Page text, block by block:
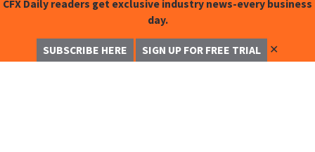
CFX Daily readers get exclusive industry news-every business
day.
SUBSCRIBE HERE SIGN UP FOR FREE TRIAL ✕